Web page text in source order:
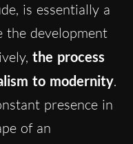
is essentially a
the development
the process
to modernity.
presence in
of an